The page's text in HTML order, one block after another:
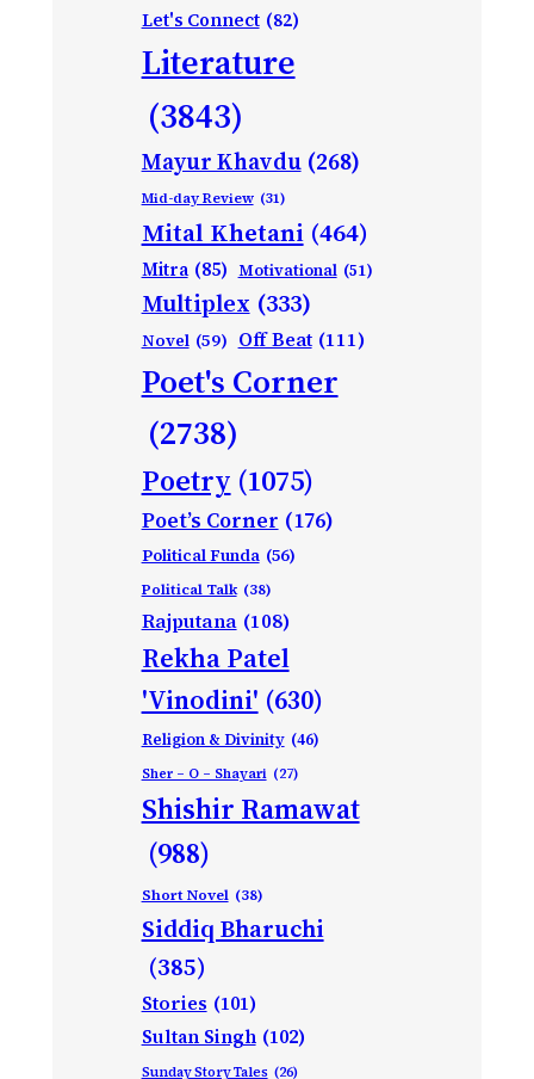
Let's Connect (82)
Literature
(3843)
Mayur Khavdu (268)
Mid-day Review (31)
Mital Khetani (464)
Mitra (85) Motivational (51)
Multiplex (333)
Novel (59) Off Beat (111)
Poet's Corner
(2738)
Poetry (1075)
Poet’s Corner (176)
Political Funda (56)
Political Talk (38)
Rajputana (108)
Rekha Patel
'Vinodini' (630)
Religion & Divinity (46)
Sher – O – Shayari (27)
Shishir Ramawat
(988)
Short Novel (38)
Siddiq Bharuchi
(385)
Stories (101)
Sultan Singh (102)
Sunday Story Tales (26)